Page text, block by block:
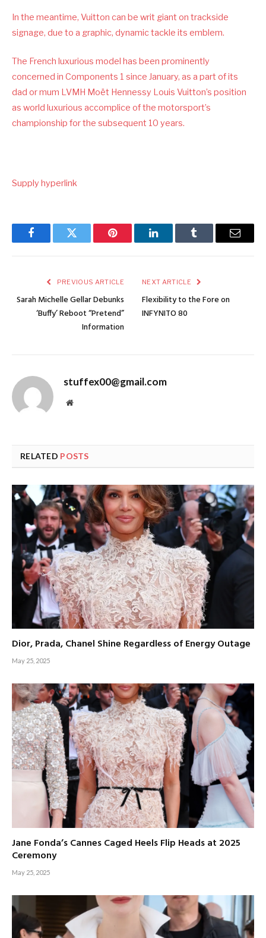
In the meantime, Vuitton can be writ giant on trackside
signage, due to a graphic, dynamic tackle its emblem.
The French luxurious model has been prominently
concerned in Components 1 since January, as a part of its
dad or mum LVMH Moët Hennessy Louis Vuitton’s position
as world luxurious accomplice of the motorsport’s
championship for the subsequent 10 years.
Supply hyperlink
FacebookTwitter Pinterest LinkedInTumblr Email
PREVIOUS ARTICLE
Sarah Michelle Gellar Debunks
‘Buffy’ Reboot “Pretend”
Information
NEXT ARTICLE
Flexibility to the Fore on
INFYNITO 80
stuffex00@gmail.com
Website
RELATED POSTS
Dior, Prada, Chanel Shine Regardless of Energy Outage
May 25, 2025
Jane Fonda’s Cannes Caged Heels Flip Heads at 2025
Ceremony
May 25, 2025